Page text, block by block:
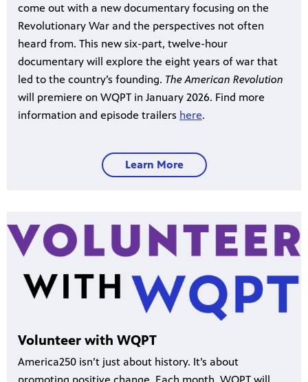
come out with a new documentary focusing on the
Revolutionary War and the perspectives not often
heard from. This new six-part, twelve-hour
documentary will explore the eight years of war that
led to the country’s founding. The American Revolution
will premiere on WQPT in January 2026. Find more
information and episode trailers here.
Learn More
Volunteer with WQPT
America250 isn’t just about history. It’s about